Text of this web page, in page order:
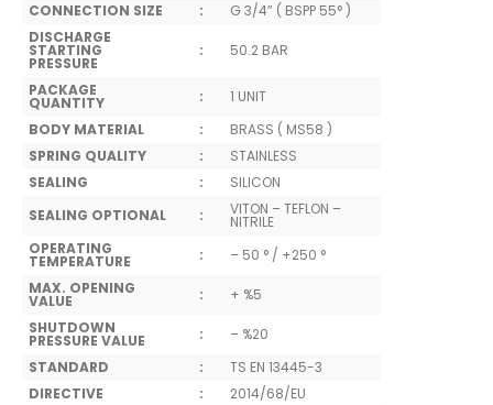
CONNECTION SIZE
:
G 3/4” ( BSPP 55° )
DISCHARGE
STARTING
PRESSURE
: 50.2 BAR
PACKAGE
QUANTITY :
1 UNIT
BODY MATERIAL
:
BRASS ( MS58 )
SPRING QUALITY
:
STAINLESS
SEALING
:
SILICON
SEALING OPTIONAL
: VITON – TEFLON –
NITRILE
OPERATING
TEMPERATURE :
– 50 ° / +250 °
MAX. OPENING
VALUE :
+ %5
SHUTDOWN
PRESSURE VALUE :
– %20
STANDARD
:
TS EN 13445-3
DIRECTIVE
:
2014/68/EU